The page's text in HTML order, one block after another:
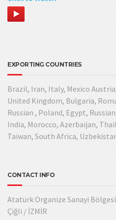
EXPORTING COUNTRIES
Brazil, Iran, Italy, Mexico
United Kingdom, Bulgaria,
Russian , Poland, Egypt,
India, Morocco, Azerbaijan,
Taiwan, South Africa,
CONTACT INFO
Atatürk Organize Sanayi
Çiğli / İZMİR